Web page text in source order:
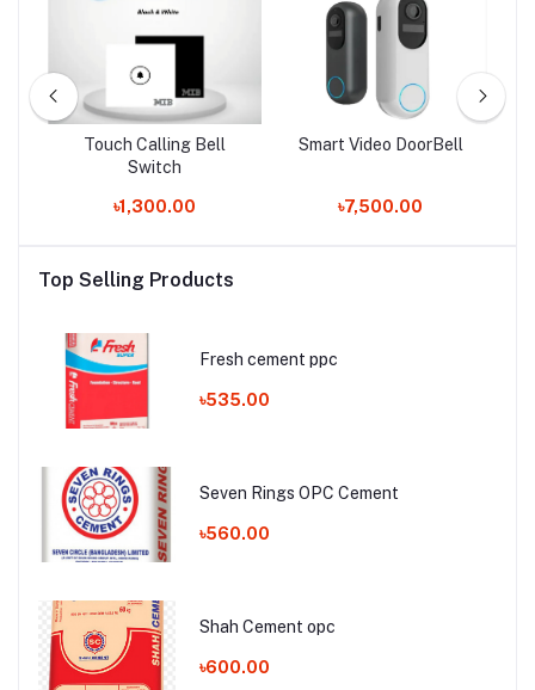
Touch Calling Bell
Switch
৳1,300.00
Smart Video DoorBell
৳7,500.00
Top Selling Products
Fresh cement ppc
৳535.00
Seven Rings OPC Cement
৳560.00
Shah Cement opc
৳600.00